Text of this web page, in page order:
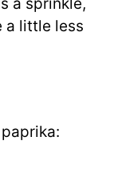
a little less